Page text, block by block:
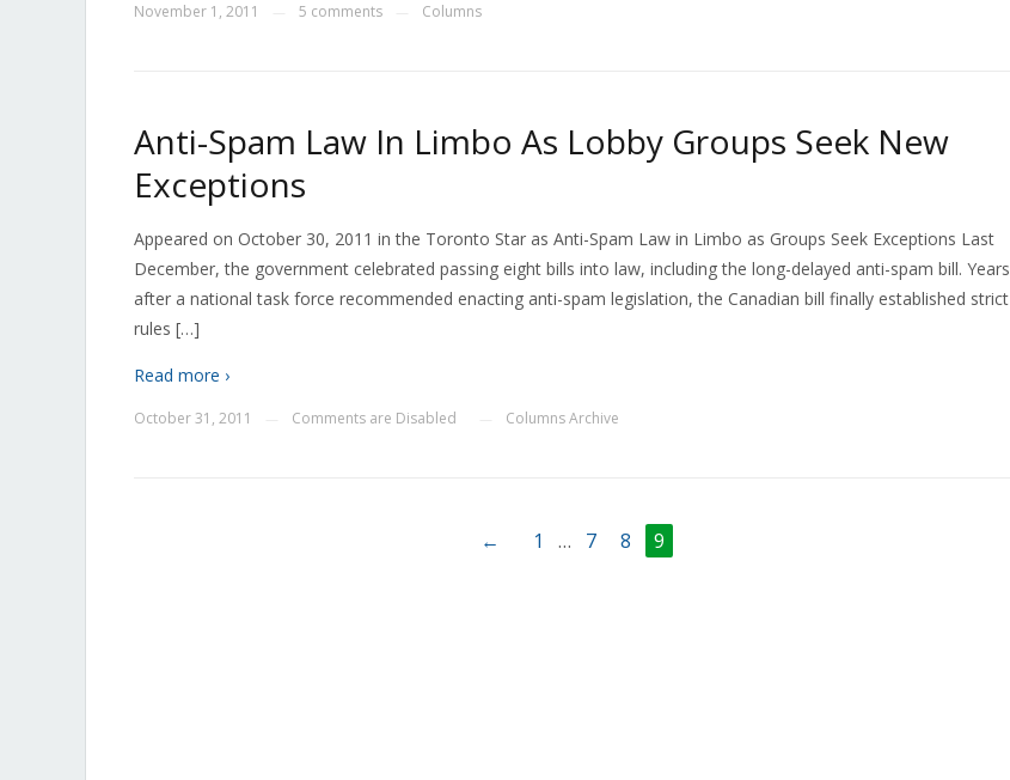
November 1, 2011 5 comments Columns
Anti-Spam Law In Limbo As Lobby Groups Seek New
Exceptions
Appeared on October 30, 2011 in the Toronto Star as Anti-Spam Law in Limbo as Groups Seek Exceptions Last
December, the government celebrated passing eight bills into law, including the long-delayed anti-spam bill. Years
after a national task force recommended enacting anti-spam legislation, the Canadian bill finally established strict
rules […]
Read more ›
October 31, 2011 Comments are Disabled Columns Archive
← 1 … 7 8 9